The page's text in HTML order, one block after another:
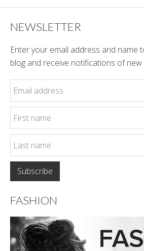
NEWSLETTER
Enter your email address and name
blog and receive notifications of new
FASHION